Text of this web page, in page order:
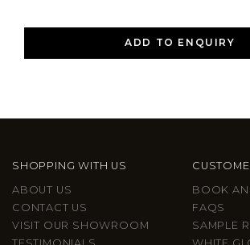
ADD TO ENQUIRY
SHOPPING WITH US
ABOUT US
CONTACT US
VISIT OUR SHOWROOM
BOOK AN
FAQS
SAMPLE